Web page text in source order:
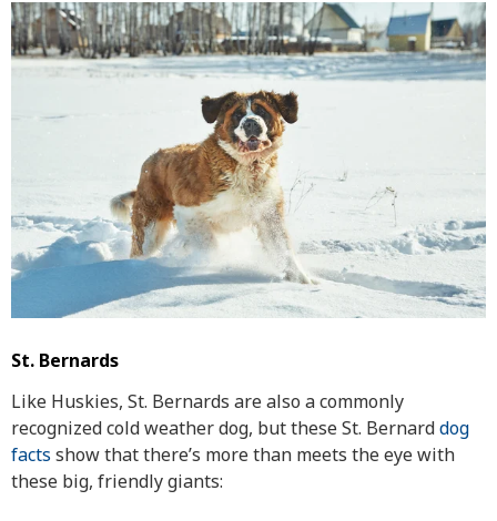
St. Bernards
Like Huskies, St. Bernards are also a commonly
recognized cold weather dog, but these St. Bernarddog
facts show that there’s more than meets the eye with
these big, friendly giants: